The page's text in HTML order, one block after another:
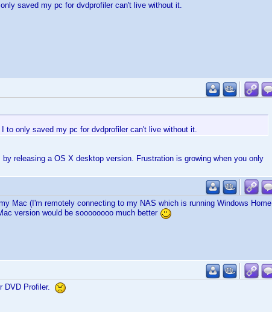
saved my pc for dvdprofiler can't live without it.
to only saved my pc for dvdprofiler can't live without it.
releasing a OS X desktop version. Frustration is growing when you only
Mac (I'm remotely connecting to my NAS which is running Windows Home
version would be soooooooo much better
DVD Profiler.